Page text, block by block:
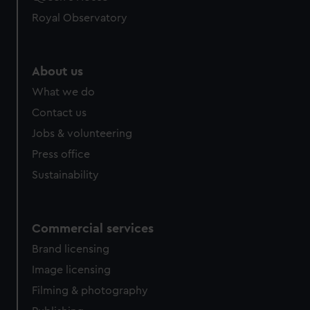
Royal Observatory
About us
What we do
Contact us
Jobs & volunteering
Press office
Sustainability
Commercial services
Brand licensing
Image licensing
Filming & photography